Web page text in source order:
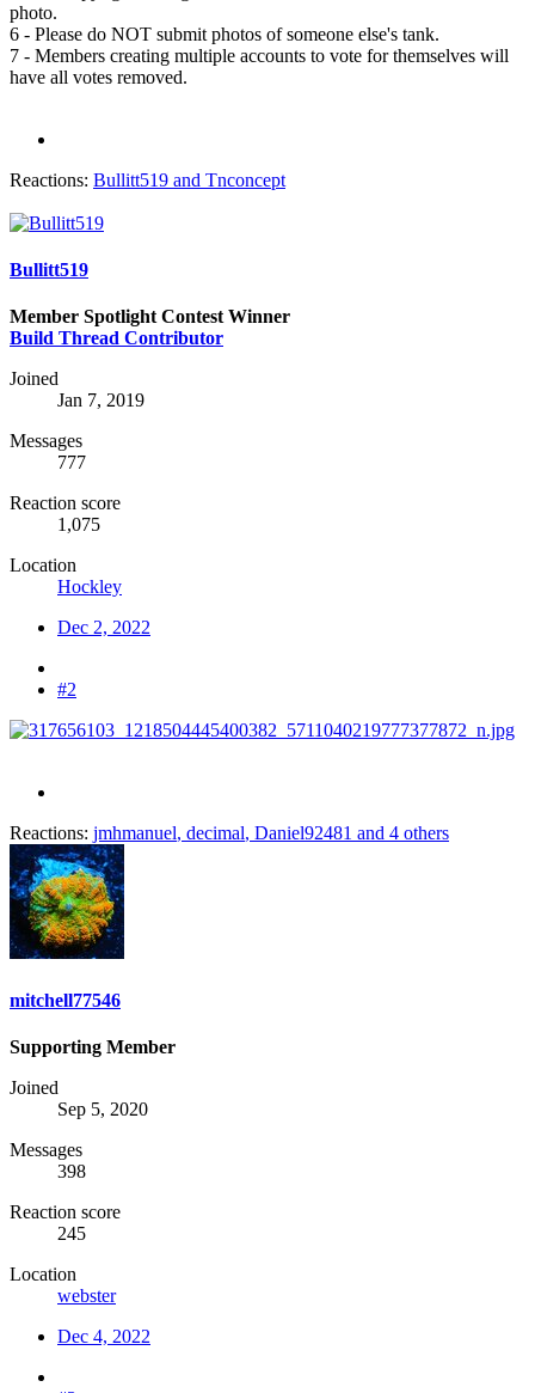
photo.
6 - Please do NOT submit photos of someone else's tank.
7 - Members creating multiple accounts to vote for themselves will
have all votes removed.
Reactions: Bullitt519 and Tnconcept
Bullitt519
Member Spotlight Contest Winner
Build Thread Contributor
Joined
Jan 7, 2019
Messages
777
Reaction score
1,075
Location
Hockley
Dec 2, 2022
#2
Reactions: jmhmanuel, decimal, Daniel92481 and 4 others
mitchell77546
Supporting Member
Joined
Sep 5, 2020
Messages
398
Reaction score
245
Location
webster
Dec 4, 2022